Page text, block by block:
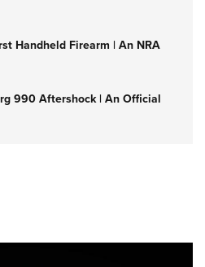
Handheld Firearm | An NRA
990 Aftershock | An Official